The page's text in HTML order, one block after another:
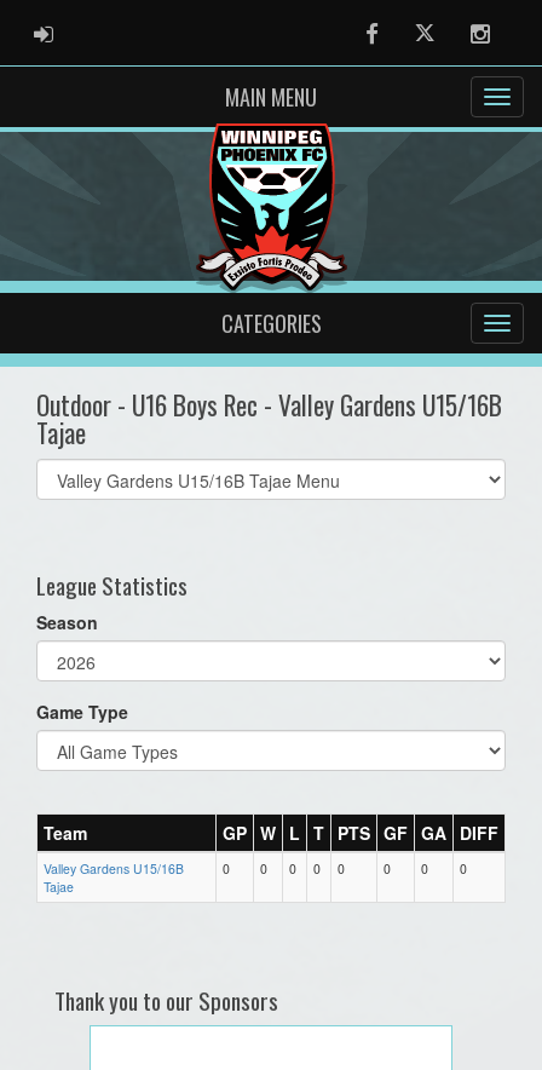
ADMIN LOGIN FacebookTwitter
MAIN MENU
CATEGORIES
Outdoor - U16 Boys Rec - Valley Gardens U15/16B
Tajae
Select
list(select
League Statistics
Season
Game Type
Team GP W L T PTS GF GA DIFF
Valley Gardens U15/16B
Tajae
0 0 0 0 0 0 0 0
Thank you to our Sponsors